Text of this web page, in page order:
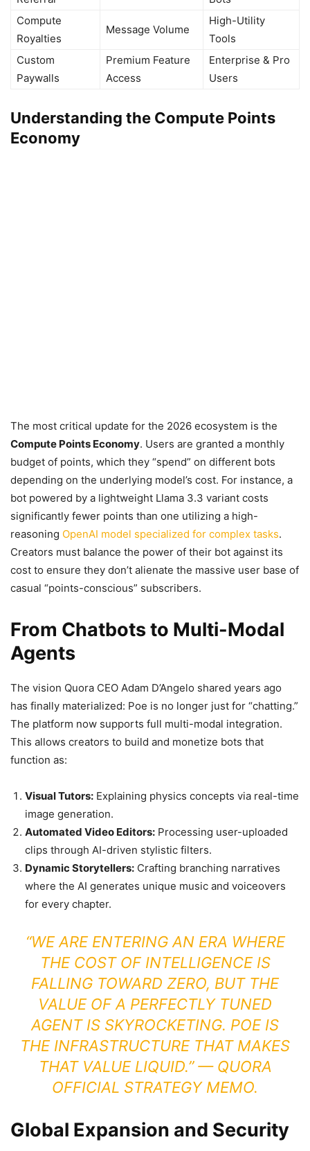
Compute
Royalties
Message Volume
High-Utility
Tools
Custom
Paywalls
Premium Feature
Access
Enterprise & Pro
Users
Understanding the Compute Points
Economy
The most critical update for the 2026 ecosystem is the
Compute Points Economy. Users are granted a monthly
budget of points, which they “spend” on different bots
depending on the underlying model’s cost. For instance, a
bot powered by a lightweight Llama 3.3 variant costs
significantly fewer points than one utilizing a high-
reasoning OpenAI model specialized for complex tasks.
Creators must balance the power of their bot against its
cost to ensure they don’t alienate the massive user base of
casual “points-conscious” subscribers.
From Chatbots to Multi-Modal
Agents
The vision Quora CEO Adam D’Angelo shared years ago
has finally materialized: Poe is no longer just for “chatting.”
The platform now supports full multi-modal integration.
This allows creators to build and monetize bots that
function as:
Visual Tutors: Explaining physics concepts via real-time
image generation.
Automated Video Editors: Processing user-uploaded
clips through AI-driven stylistic filters.
Dynamic Storytellers: Crafting branching narratives
where the AI generates unique music and voiceovers
for every chapter.
“WE ARE ENTERING AN ERA WHERE
THE COST OF INTELLIGENCE IS
FALLING TOWARD ZERO, BUT THE
VALUE OF A PERFECTLY TUNED
AGENT IS SKYROCKETING. POE IS
THE INFRASTRUCTURE THAT MAKES
THAT VALUE LIQUID.” — QUORA
OFFICIAL STRATEGY MEMO.
Global Expansion and Security